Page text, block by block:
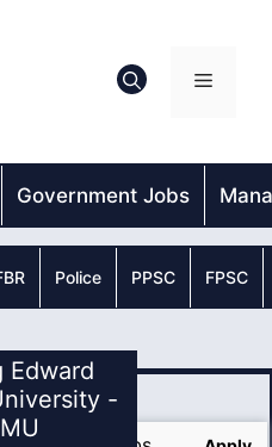
Menu
Government Jobs
Police PPSC FPSC
Edward
-